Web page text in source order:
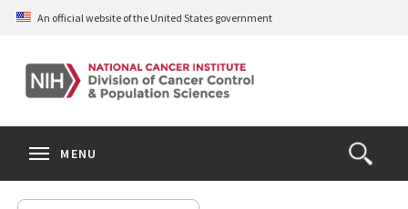
Skip
content
An official website of the United States government
Open
the
Search
MENU